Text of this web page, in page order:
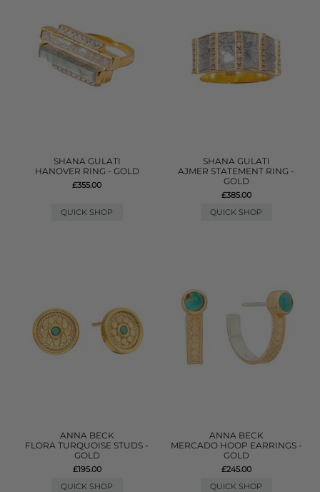
SHANA GULATI
HANOVER RING - GOLD
£355.00
QUICK SHOP
SHANA GULATI
AJMER STATEMENT RING -
GOLD
£385.00
QUICK SHOP
ANNA BECK
FLORA TURQUOISE STUDS -
GOLD
£195.00
QUICK SHOP
ANNA BECK
MERCADO HOOP EARRINGS -
GOLD
£245.00
QUICK SHOP